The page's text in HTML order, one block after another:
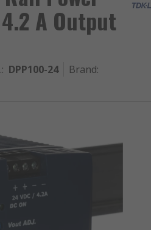
A Output
: DPP100-24 Brand: